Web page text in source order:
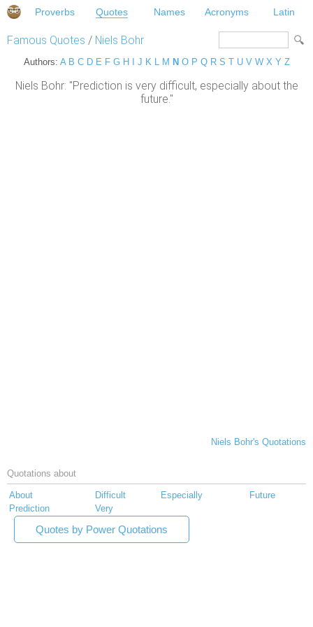
Proverbs Quotes Names Acronyms Latin
Famous Quotes / Niels Bohr
Authors: A B C D E F G H J K L M N O P Q R S T U V W X Y Z
Niels Bohr: "Prediction is very difficult, especially about the
future."
Niels Bohr's Quotations
Quotations about
About Difficult Especially
Future
Prediction
Very
Quotes by Power Quotations